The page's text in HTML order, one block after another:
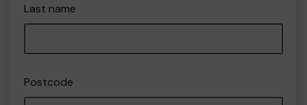
Last name
Postcode